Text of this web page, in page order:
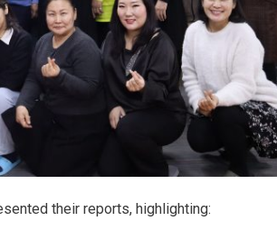
their reports, highlighting: